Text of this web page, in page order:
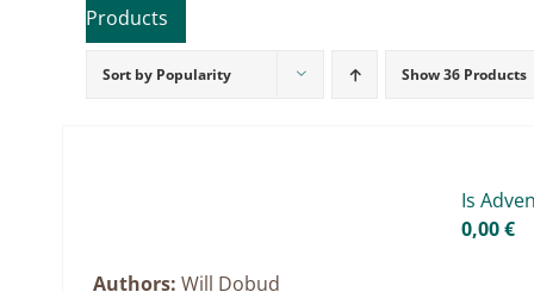
Product categories
Sort by Popularity Show36 Products
Is
0,00€
Authors: Will Dobud